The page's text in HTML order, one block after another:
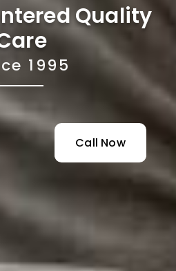
Quality
1995
Call Now